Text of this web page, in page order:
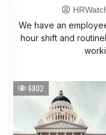
We have an
hour shift and
6802